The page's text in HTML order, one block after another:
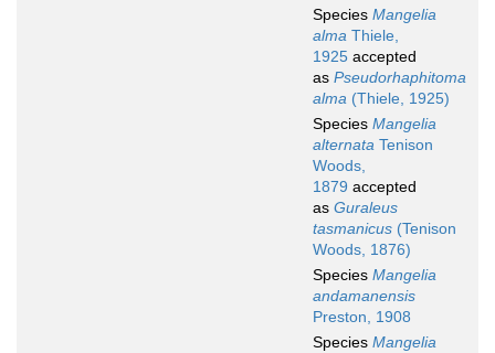
Species Mangelia
alma Thiele,
1925 accepted
as Pseudorhaphitoma
alma (Thiele, 1925)
Species Mangelia
alternata Tenison
Woods,
1879 accepted
as Guraleus
tasmanicus (Tenison
Woods, 1876)
Species Mangelia
andamanensis
Preston, 1908
Species Mangelia